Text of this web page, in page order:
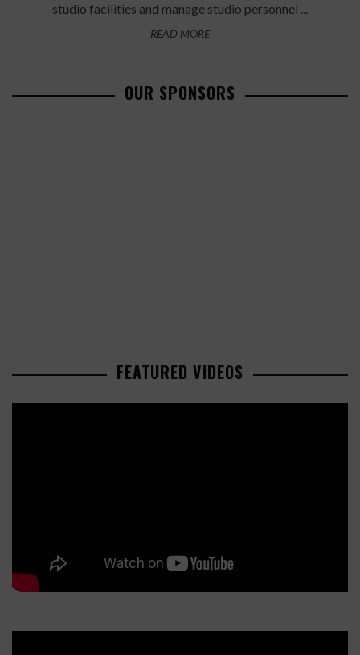
studio facilities and manage studio personnel ...
READ MORE
OUR SPONSORS
FEATURED VIDEOS